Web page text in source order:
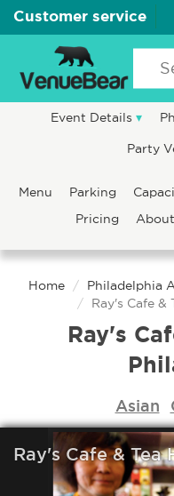
Customer service
Event Details
Party
Menu Parking
Pricing
About
Home Philadelphia
Ray's Cafe &
Ray's
Asian
Ray's Cafe & Tea